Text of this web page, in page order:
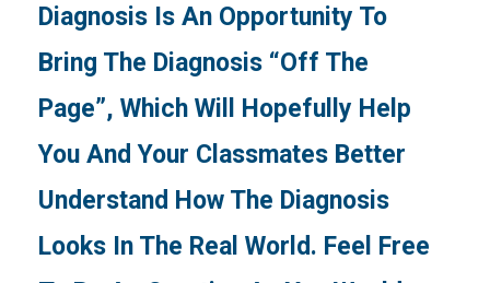
Diagnosis Is An Opportunity To
Bring The Diagnosis “off The
Page”, Which Will Hopefully Help
You And Your Classmates Better
Understand How The Diagnosis
Looks In The Real World. Feel Free